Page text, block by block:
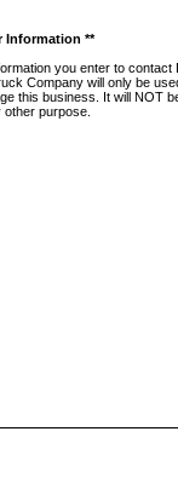
Information **
you enter to contact
Company will only be
this business. It will NOT
other purpose.